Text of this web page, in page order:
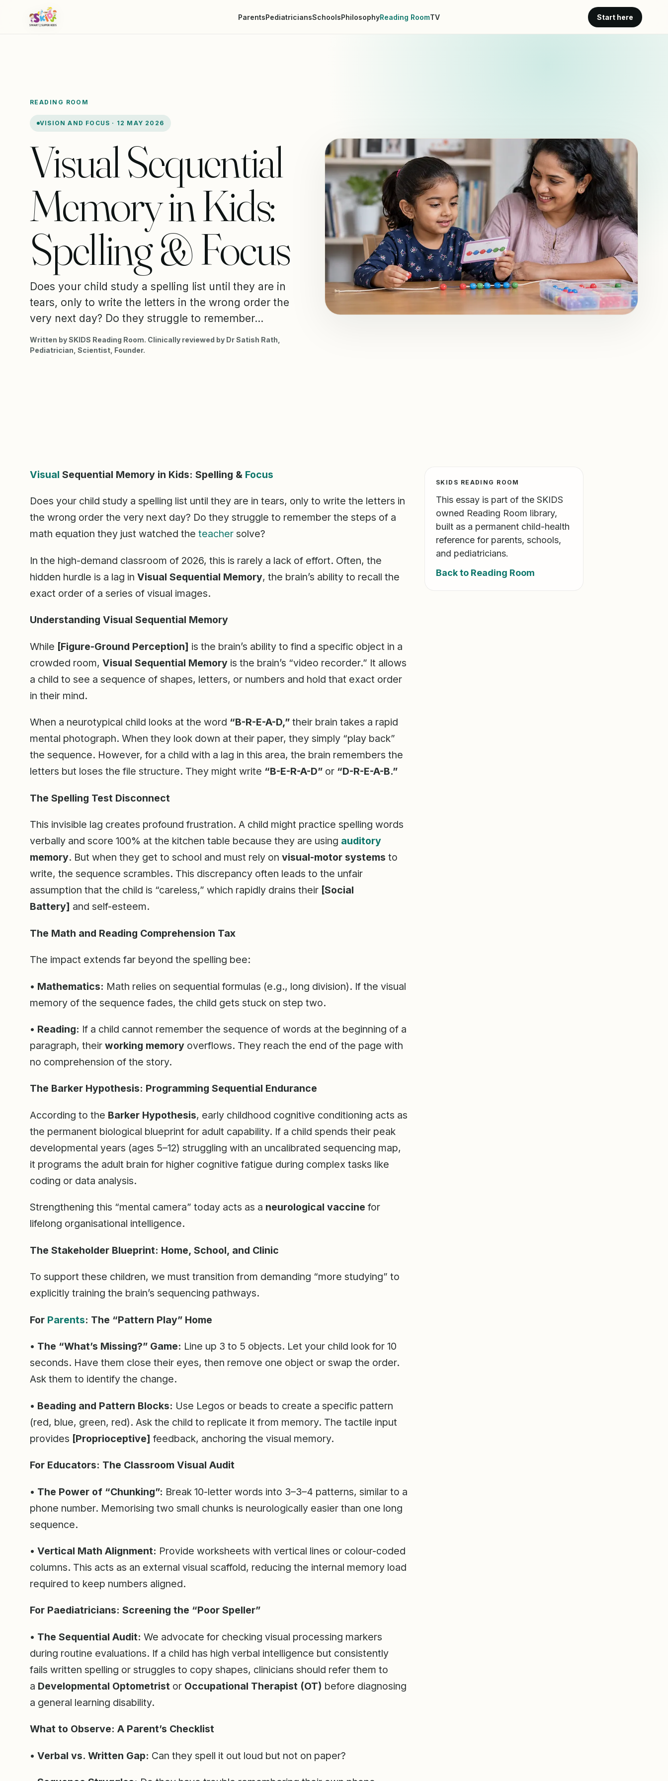
ParentsPediatriciansSchoolsPhilosophyReading RoomTV Start here
READING ROOM
VISION AND FOCUS · 12 MAY 2026
Visual Sequential
Memory in Kids:
Spelling & Focus
Does your child study a spelling list until they are in
tears, only to write the letters in the wrong order the
very next day? Do they struggle to remember...
Written by SKIDS Reading Room. Clinically reviewed by Dr Satish Rath,
Pediatrician, Scientist, Founder.
Visual Sequential Memory in Kids: Spelling & Focus
Does your child study a spelling list until they are in tears, only to write the letters in
the wrong order the very next day? Do they struggle to remember the steps of a
math equation they just watched the teacher solve?
In the high-demand classroom of 2026, this is rarely a lack of effort. Often, the
hidden hurdle is a lag in Visual Sequential Memory, the brain’s ability to recall the
exact order of a series of visual images.
Understanding Visual Sequential Memory
While [Figure-Ground Perception] is the brain’s ability to find a specific object in a
crowded room, Visual Sequential Memory is the brain’s “video recorder.” It allows
a child to see a sequence of shapes, letters, or numbers and hold that exact order
in their mind.
When a neurotypical child looks at the word “B-R-E-A-D,” their brain takes a rapid
mental photograph. When they look down at their paper, they simply “play back”
the sequence. However, for a child with a lag in this area, the brain remembers the
letters but loses the file structure. They might write “B-E-R-A-D” or “D-R-E-A-B.”
The Spelling Test Disconnect
This invisible lag creates profound frustration. A child might practice spelling words
verbally and score 100% at the kitchen table because they are using auditory
memory. But when they get to school and must rely on visual-motor systems to
write, the sequence scrambles. This discrepancy often leads to the unfair
assumption that the child is “careless,” which rapidly drains their [Social
Battery] and self-esteem.
The Math and Reading Comprehension Tax
The impact extends far beyond the spelling bee:
• Mathematics: Math relies on sequential formulas (e.g., long division). If the visual
memory of the sequence fades, the child gets stuck on step two.
• Reading: If a child cannot remember the sequence of words at the beginning of a
paragraph, their working memory overflows. They reach the end of the page with
no comprehension of the story.
The Barker Hypothesis: Programming Sequential Endurance
According to the Barker Hypothesis, early childhood cognitive conditioning acts as
the permanent biological blueprint for adult capability. If a child spends their peak
developmental years (ages 5–12) struggling with an uncalibrated sequencing map,
it programs the adult brain for higher cognitive fatigue during complex tasks like
coding or data analysis.
Strengthening this “mental camera” today acts as a neurological vaccine for
lifelong organisational intelligence.
The Stakeholder Blueprint: Home, School, and Clinic
To support these children, we must transition from demanding “more studying” to
explicitly training the brain’s sequencing pathways.
For Parents: The “Pattern Play” Home
• The “What’s Missing?” Game: Line up 3 to 5 objects. Let your child look for 10
seconds. Have them close their eyes, then remove one object or swap the order.
Ask them to identify the change.
• Beading and Pattern Blocks: Use Legos or beads to create a specific pattern
(red, blue, green, red). Ask the child to replicate it from memory. The tactile input
provides [Proprioceptive] feedback, anchoring the visual memory.
For Educators: The Classroom Visual Audit
• The Power of “Chunking”: Break 10-letter words into 3–3–4 patterns, similar to a
phone number. Memorising two small chunks is neurologically easier than one long
sequence.
• Vertical Math Alignment: Provide worksheets with vertical lines or colour-coded
columns. This acts as an external visual scaffold, reducing the internal memory load
required to keep numbers aligned.
For Paediatricians: Screening the “Poor Speller”
• The Sequential Audit: We advocate for checking visual processing markers
during routine evaluations. If a child has high verbal intelligence but consistently
fails written spelling or struggles to copy shapes, clinicians should refer them to
a Developmental Optometrist or Occupational Therapist (OT) before diagnosing
a general learning disability.
What to Observe: A Parent’s Checklist
• Verbal vs. Written Gap: Can they spell it out loud but not on paper?
SKIDS READING ROOM
This essay is part of the SKIDS
owned Reading Room library,
built as a permanent child-health
reference for parents, schools,
and pediatricians.
Back to Reading Room